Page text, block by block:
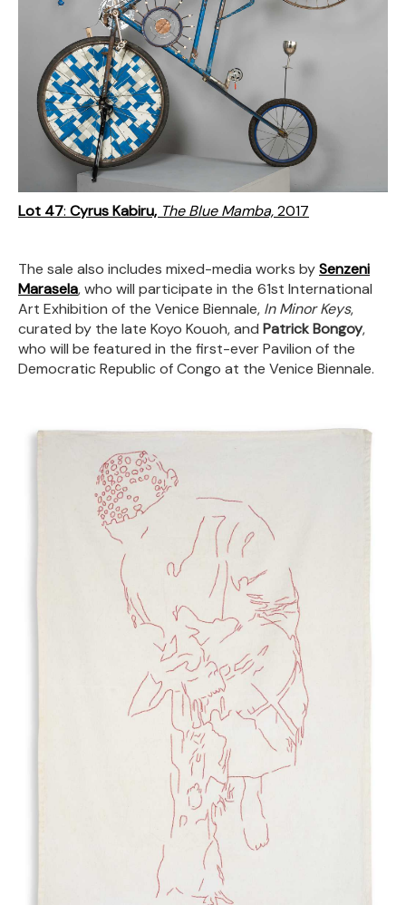
Lot 47: Cyrus Kabiru, The Blue Mamba,2017
The sale also includes mixed-media works bySenzeni
Marasela, who will participate in the 61st International
Art Exhibition of the Venice Biennale, In Minor Keys,
curated by the late Koyo Kouoh, and Patrick Bongoy,
who will be featured in the first-ever Pavilion of the
Democratic Republic of Congo at the Venice Biennale.